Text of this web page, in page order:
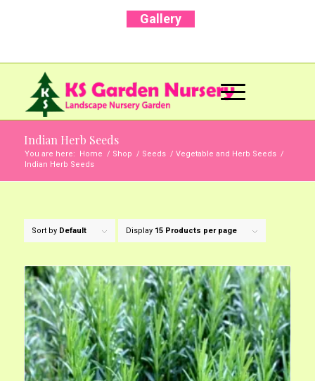
Gallery
Indian Herb Seeds
You are here: Home / Shop / Seeds / Vegetable and Herb Seeds /
Indian Herb Seeds
Sort by Default Display 15 Products per page